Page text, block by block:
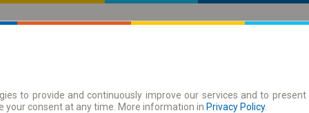
| Tickets Season tickets
to provide and continuously improve our services and to
your consent at any time. More information in Privacy Policy.